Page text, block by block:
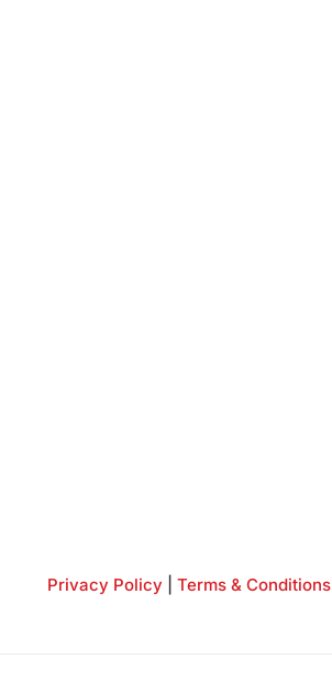
Privacy Policy Terms & Conditions